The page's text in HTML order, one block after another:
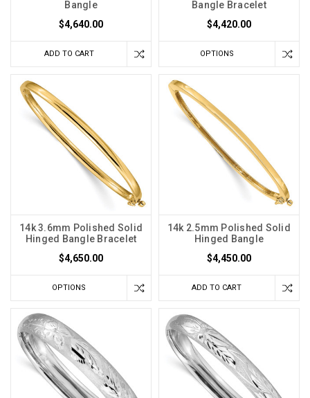
Bangle
$4,640.00
ADD TO CART
Bangle Bracelet
$4,420.00
OPTIONS
14k 3.6mm Polished Solid
Hinged Bangle Bracelet
$4,650.00
OPTIONS
14k 2.5mm Polished Solid
Hinged Bangle
$4,450.00
ADD TO CART